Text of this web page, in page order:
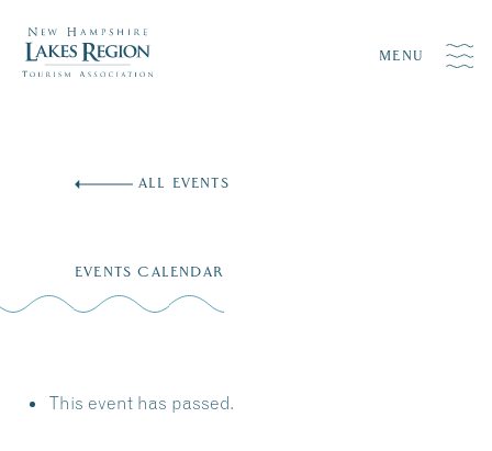
MENU
ALL EVENTS
EVENTS CALENDAR
This event has passed.